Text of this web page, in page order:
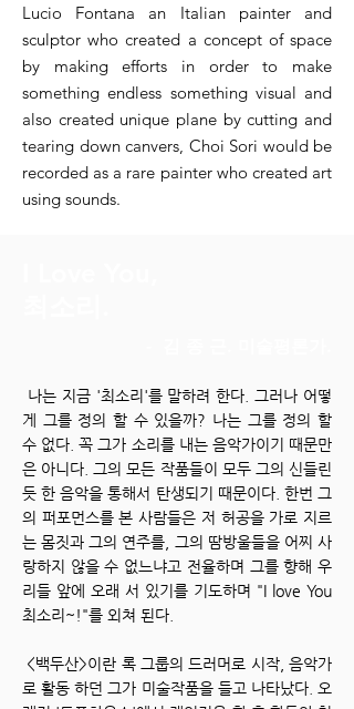
Lucio Fontana an Italian painter and
sculptor who created a concept of space
by making efforts in order to make
something endless something visual and
also created unique plane by cutting and
tearing down canvers, Choi Sori would be
recorded as a rare painter who created art
using sounds.
나는 지금 '최소리'를 말하려 한다. 그러나 어떻
게 그를 정의 할 수 있을까? 나는 그를 정의 할
수 없다. 꼭 그가 소리를 내는 음악가이기 때문만
은 아니다. 그의 모든 작품들이 모두 그의 신들린
듯 한 음악을 통해서 탄생되기 때문이다. 한번 그
의 퍼포먼스를 본 사람들은 저 허공을 가로 지르
는 몸짓과 그의 연주를, 그의 땀방울들을 어찌 사
랑하지 않을 수 없느냐고 전율하며 그를 향해 우
리들 앞에 오래 서 있기를 기도하며 "I love You
최소리~!"를 외쳐 된다.
<백두산>이란 록 그룹의 드러머로 시작, 음악가
로 활동 하던 그가 미술작품을 들고 나타났다. 오